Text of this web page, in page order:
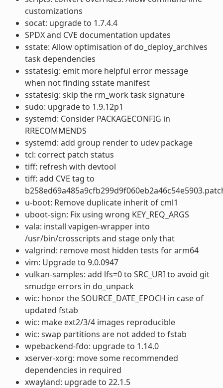
customizations
socat: upgrade to 1.7.4.4
SPDX and CVE documentation updates
sstate: Allow optimisation of do_deploy_archives
task dependencies
sstatesig: emit more helpful error message
when not finding sstate manifest
sstatesig: skip the rm_work task signature
sudo: upgrade to 1.9.12p1
systemd: Consider PACKAGECONFIG in
RRECOMMENDS
systemd: add group render to udev package
tcl: correct patch status
tiff: refresh with devtool
tiff: add CVE tag to
u-boot: Remove duplicate inherit of cml1
uboot-sign: Fix using wrong KEY_REQ_ARGS
vala: install vapigen-wrapper into
/usr/bin/crosscripts and stage only that
valgrind: remove most hidden tests for arm64
vim: Upgrade to 9.0.0947
vulkan-samples: add lfs=0 to SRC_URI to avoid git
smudge errors in do_unpack
wic: honor the SOURCE_DATE_EPOCH in case of
updated fstab
wic: make ext2/3/4 images reproducible
wic: swap partitions are not added to fstab
wpebackend-fdo: upgrade to 1.14.0
xserver-xorg: move some recommended
dependencies in required
xwayland: upgrade to 22.1.5